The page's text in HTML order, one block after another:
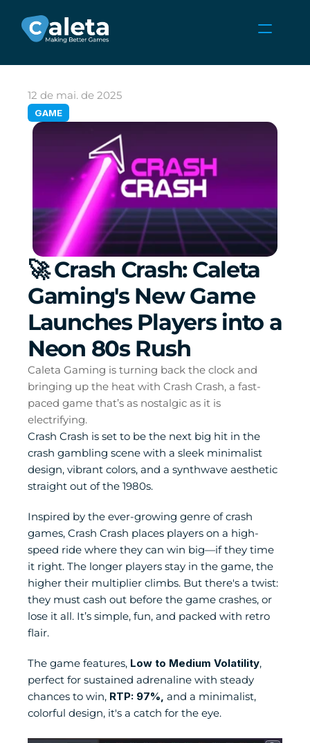
JOGOS
ÁREA DO CLIENTE
Portuguese (Brazil)
GAME
12 de mai. de 2025
🚀 Crash Crash: Caleta
Gaming's New Game
Launches Players into a
Neon 80s Rush
Caleta Gaming is turning back the clock and
bringing up the heat with Crash Crash, a fast-
paced game that’s as nostalgic as it is
electrifying.
Crash Crash is set to be the next big hit in the
crash gambling scene with a sleek minimalist
design, vibrant colors, and a synthwave aesthetic
straight out of the 1980s.
Inspired by the ever-growing genre of crash
games, Crash Crash places players on a high-
speed ride where they can win big—if they time
it right. The longer players stay in the game, the
higher their multiplier climbs. But there's a twist:
they must cash out before the game crashes, or
lose it all. It’s simple, fun, and packed with retro
flair.
The game features, Low to Medium Volatility,
perfect for sustained adrenaline with steady
chances to win, RTP: 97%, and a minimalist,
colorful design, it's a catch for the eye.